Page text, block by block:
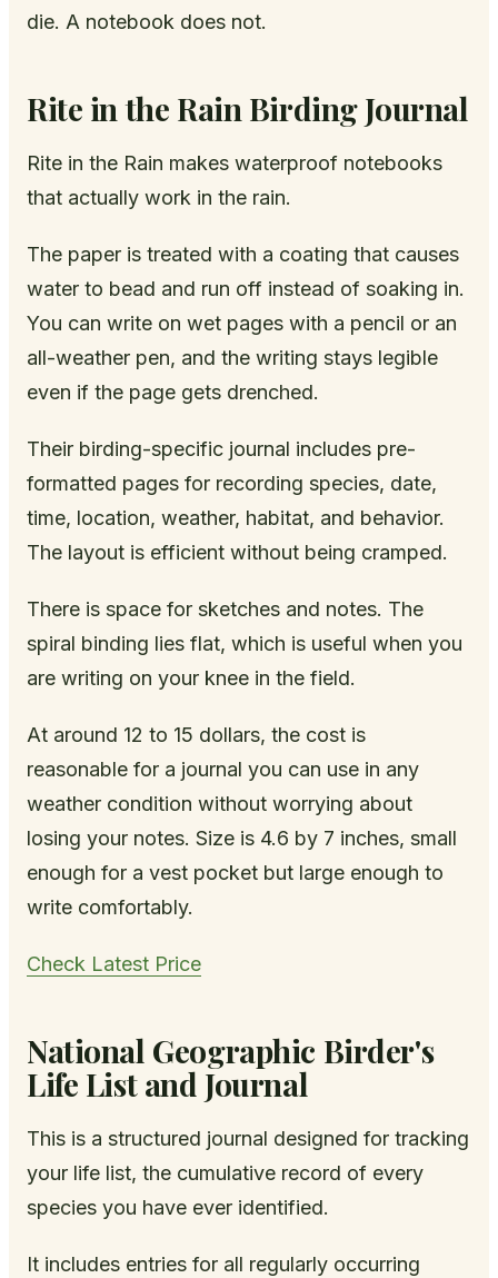
die. A notebook does not.
Rite in the Rain Birding Journal
Rite in the Rain makes waterproof notebooks
that actually work in the rain.
The paper is treated with a coating that causes
water to bead and run off instead of soaking in.
You can write on wet pages with a pencil or an
all-weather pen, and the writing stays legible
even if the page gets drenched.
Their birding-specific journal includes pre-
formatted pages for recording species, date,
time, location, weather, habitat, and behavior.
The layout is efficient without being cramped.
There is space for sketches and notes. The
spiral binding lies flat, which is useful when you
are writing on your knee in the field.
At around 12 to 15 dollars, the cost is
reasonable for a journal you can use in any
weather condition without worrying about
losing your notes. Size is 4.6 by 7 inches, small
enough for a vest pocket but large enough to
write comfortably.
Check Latest Price
National Geographic Birder's
Life List and Journal
This is a structured journal designed for tracking
your life list, the cumulative record of every
species you have ever identified.
It includes entries for all regularly occurring